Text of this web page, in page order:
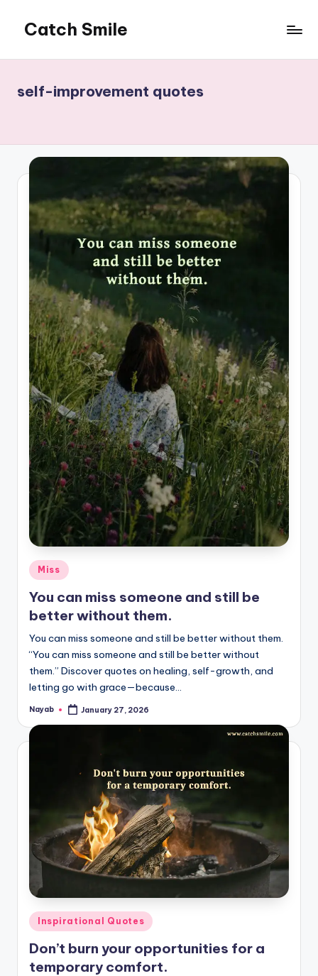
content
Catch Smile
and
Status
self-improvement quotes
Posted
in
Miss
You can miss someone and still be
better without them.
You can miss someone and still be better without them.
“You can miss someone and still be better without
them.” Discover quotes on healing, self-growth, and
letting go with grace—because…
Posted
Nayab January 27, 2026
Posted
in
Inspirational Quotes
Don’t burn your opportunities for a
temporary comfort.